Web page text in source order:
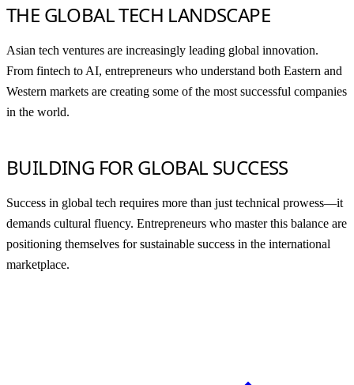
THE GLOBAL TECH LANDSCAPE
Asian tech ventures are increasingly leading global innovation.
From fintech to AI, entrepreneurs who understand both Eastern and
Western markets are creating some of the most successful companies
in the world.
BUILDING FOR GLOBAL SUCCESS
Success in global tech requires more than just technical prowess—it
demands cultural fluency. Entrepreneurs who master this balance are
positioning themselves for sustainable success in the international
marketplace.